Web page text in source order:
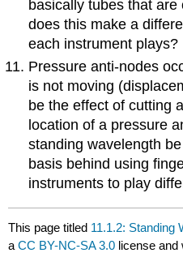
basically tubes that
does this make a
each instrument plays?
Pressure anti-nodes
is not moving
be the effect of cutting
location of a pressure
standing wavelength
basis behind using
instruments to play
This page titled 11.1.2: Standing
aCC BY-NC-SA 3.0 license and